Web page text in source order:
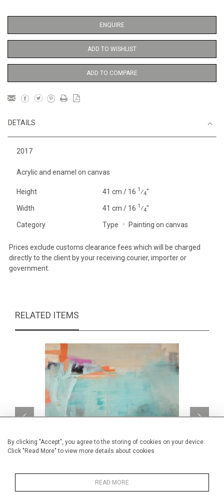
By clicking "Accept", you agree to the storing of cookies on your device.
Click "Read More" to view more details about cookies
READ MORE
ENQUIRE
ADD TO WISHLIST
ADD TO COMPARE
DETAILS
2017
Acrylic and enamel on canvas
Height 41 cm / 16 1 ⁄4"
Width 41 cm / 16 1 ⁄4"
Category Type Painting on canvas
Prices exclude customs clearance fees which will be charged
directly to the client by your receiving courier, importer or
government.
RELATED ITEMS
Summertime